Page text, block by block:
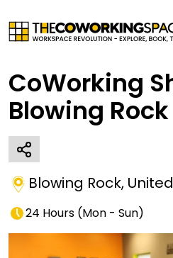
CoWorking
Blowing Rock
Blowing Rock,
24 Hours (Mon - Sun)